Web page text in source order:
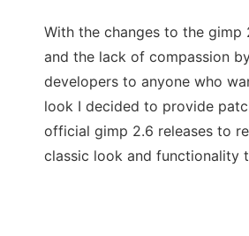
With the changes to the gimp
and the lack of compassion
developers to anyone who
look I decided to provide
official gimp 2.6 releases to
classic look and functionality